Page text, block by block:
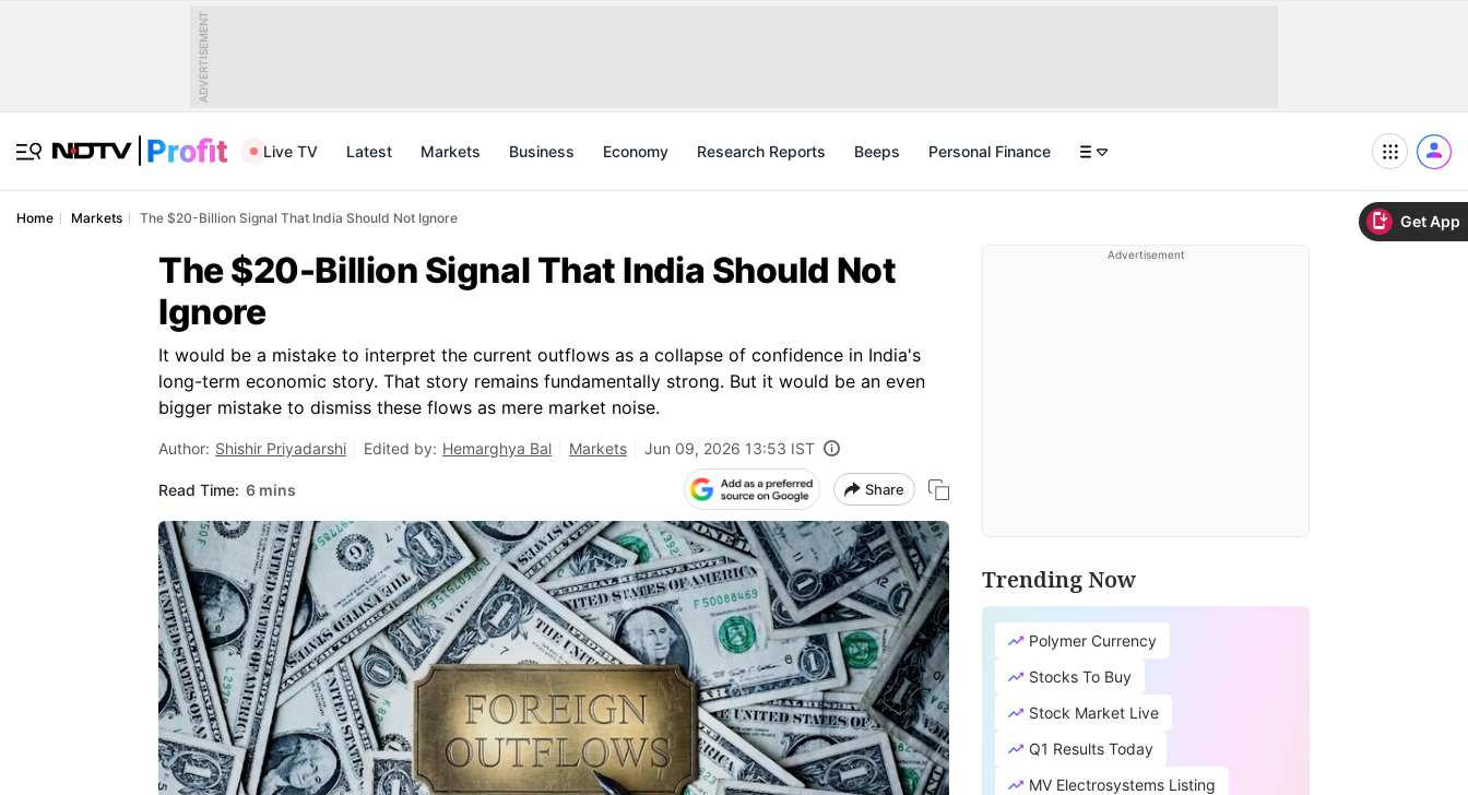
Get App
ADVERTISEMENT
Live TV Latest Markets Business Economy Research Reports Beeps Personal Finance
Home Markets The $20-Billion Signal That India Should Not Ignore
The $20-Billion Signal That India Should Not
Ignore
It would be a mistake to interpret the current outflows as a collapse of confidence in India's
long-term economic story. That story remains fundamentally strong. But it would be an even
bigger mistake to dismiss these flows as mere market noise.
Author: Shishir Priyadarshi Edited by: Hemarghya Bal Markets Jun 09, 2026 13:53 IST
Read Time: 6 mins Share
Advertisement
Trending Now
Polymer Currency
Stocks To Buy
Stock Market Live
Q1 Results Today
MV Electrosystems Listing